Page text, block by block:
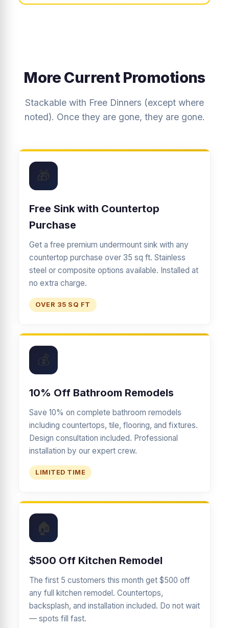
More Current Promotions
Stackable with Free Dinners (except where
noted). Once they are gone, they are gone.
🎁
Free Sink with Countertop
Purchase
Get a free premium undermount sink with any
countertop purchase over 35 sq ft. Stainless
steel or composite options available. Installed at
no extra charge.
OVER 35 SQ FT
💰
10% Off Bathroom Remodels
Save 10% on complete bathroom remodels
including countertops, tile, flooring, and fixtures.
Design consultation included. Professional
installation by our expert crew.
LIMITED TIME
🏠
$500 Off Kitchen Remodel
The first 5 customers this month get $500 off
any full kitchen remodel. Countertops,
backsplash, and installation included. Do not wait
— spots fill fast.